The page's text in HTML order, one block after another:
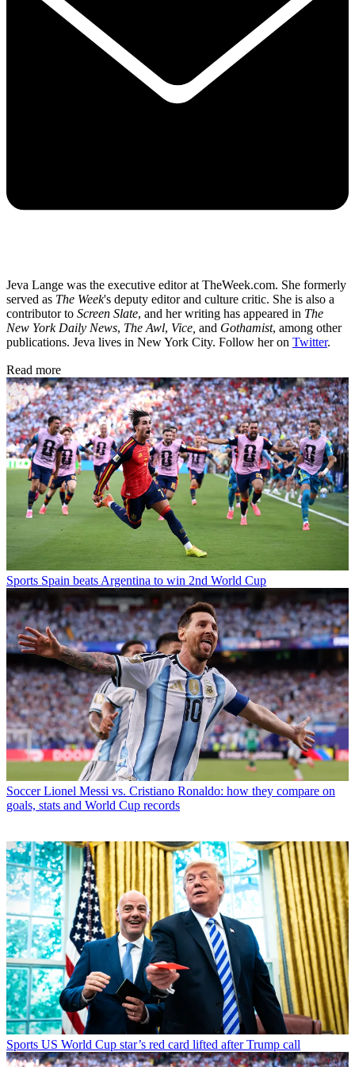
Jeva Lange was the executive editor at TheWeek.com. She formerly
served as The Week's deputy editor and culture critic. She is also a
contributor to Screen Slate, and her writing has appeared in The
New York Daily News, The Awl, Vice, and Gothamist, among other
publications. Jeva lives in New York City. Follow her on Twitter.
Read more
Sports Spain beats Argentina to win 2nd World Cup
Soccer Lionel Messi vs. Cristiano Ronaldo: how they compare on
goals, stats and World Cup records
Sports US World Cup star’s red card lifted after Trump call